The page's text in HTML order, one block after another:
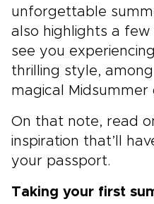
unforgettable
also highlights a few
see you
thrilling style,
magical Midsummer
On that note, read
inspiration that’ll
your passport.
Taking your first